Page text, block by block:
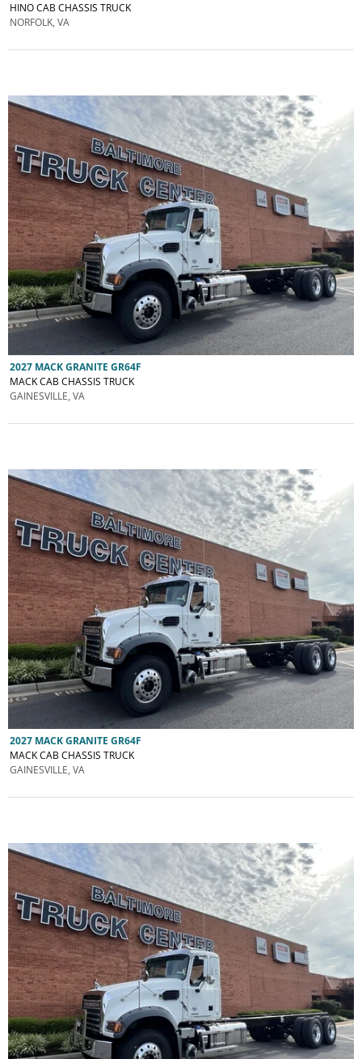
HINO CAB CHASSIS TRUCK
NORFOLK, VA
2027 MACK GRANITE GR64F
MACK CAB CHASSIS TRUCK
GAINESVILLE, VA
2027 MACK GRANITE GR64F
MACK CAB CHASSIS TRUCK
GAINESVILLE, VA